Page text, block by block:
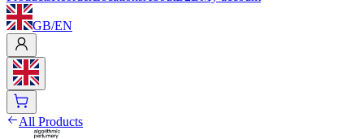
GB/EN
All Products